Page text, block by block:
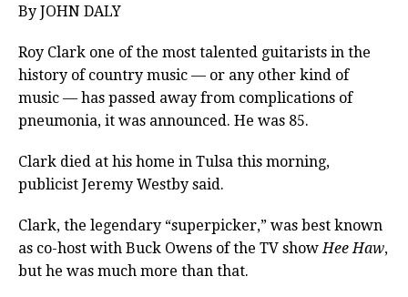
By JOHN DALY
Roy Clark one of the most talented guitarists in the
history of country music — or any other kind of
music — has passed away from complications of
pneumonia, it was announced. He was 85.
Clark died at his home in Tulsa this morning,
publicist Jeremy Westby said.
Clark, the legendary “superpicker,” was best known
as co-host with Buck Owens of the TV showHee Haw,
but he was much more than that.